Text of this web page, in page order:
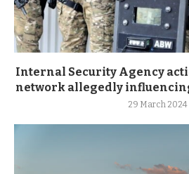
Internal Security Agency
network allegedly
29 March 2024